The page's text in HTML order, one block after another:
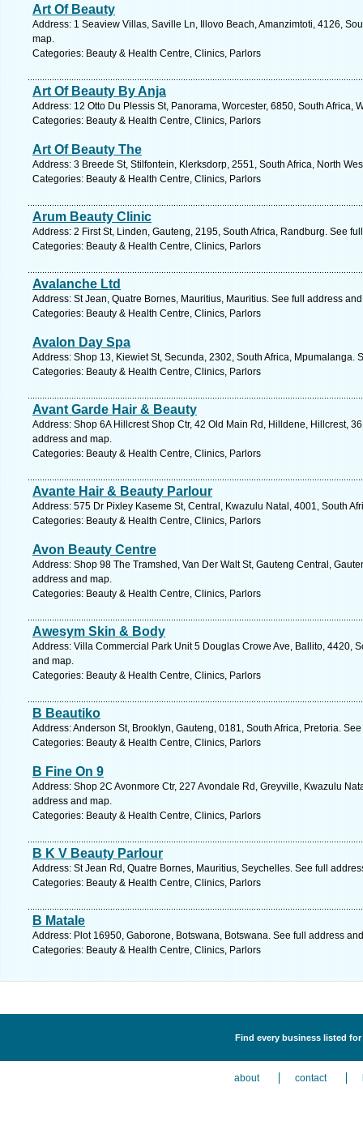
Art Of Beauty
Address: 1 Seaview Villas, Saville Ln, Illovo Beach, Amanzimtoti, 4126,
map.
Categories: Beauty & Health Centre, Clinics, Parlors
Art Of Beauty By Anja
Address: 12 Otto Du Plessis St, Panorama, Worcester, 6850, South Africa,
Categories: Beauty & Health Centre, Clinics, Parlors
Art Of Beauty The
Address: 3 Breede St, Stilfontein, Klerksdorp, 2551, South Africa, North
Categories: Beauty & Health Centre, Clinics, Parlors
Arum Beauty Clinic
Address: 2 First St, Linden, Gauteng, 2195, South Africa, Randburg. See
Categories: Beauty & Health Centre, Clinics, Parlors
Avalanche Ltd
Address: St Jean, Quatre Bornes, Mauritius, Mauritius. See full address
Categories: Beauty & Health Centre, Clinics, Parlors
Avalon Day Spa
Address: Shop 13, Kiewiet St, Secunda, 2302, South Africa, Mpumalanga.
Categories: Beauty & Health Centre, Clinics, Parlors
Avant Garde Hair & Beauty
Address: Shop 6A Hillcrest Shop Ctr, 42 Old Main Rd, Hilldene, Hillcrest,
address and map.
Categories: Beauty & Health Centre, Clinics, Parlors
Avante Hair & Beauty Parlour
Address: 575 Dr Pixley Kaseme St, Central, Kwazulu Natal, 4001, South
Categories: Beauty & Health Centre, Clinics, Parlors
Avon Beauty Centre
Address: Shop 98 The Tramshed, Van Der Walt St, Gauteng Central,
address and map.
Categories: Beauty & Health Centre, Clinics, Parlors
Awesym Skin & Body
Address: Villa Commercial Park Unit 5 Douglas Crowe Ave, Ballito, 4420,
and map.
Categories: Beauty & Health Centre, Clinics, Parlors
B Beautiko
Address: Anderson St, Brooklyn, Gauteng, 0181, South Africa, Pretoria.
Categories: Beauty & Health Centre, Clinics, Parlors
B Fine On 9
Address: Shop 2C Avonmore Ctr, 227 Avondale Rd, Greyville, Kwazulu
address and map.
Categories: Beauty & Health Centre, Clinics, Parlors
B K V Beauty Parlour
Address: St Jean Rd, Quatre Bornes, Mauritius, Seychelles. See full
Categories: Beauty & Health Centre, Clinics, Parlors
B Matale
Address: Plot 16950, Gaborone, Botswana, Botswana. See full address
Categories: Beauty & Health Centre, Clinics, Parlors
Find every business listed
about contact